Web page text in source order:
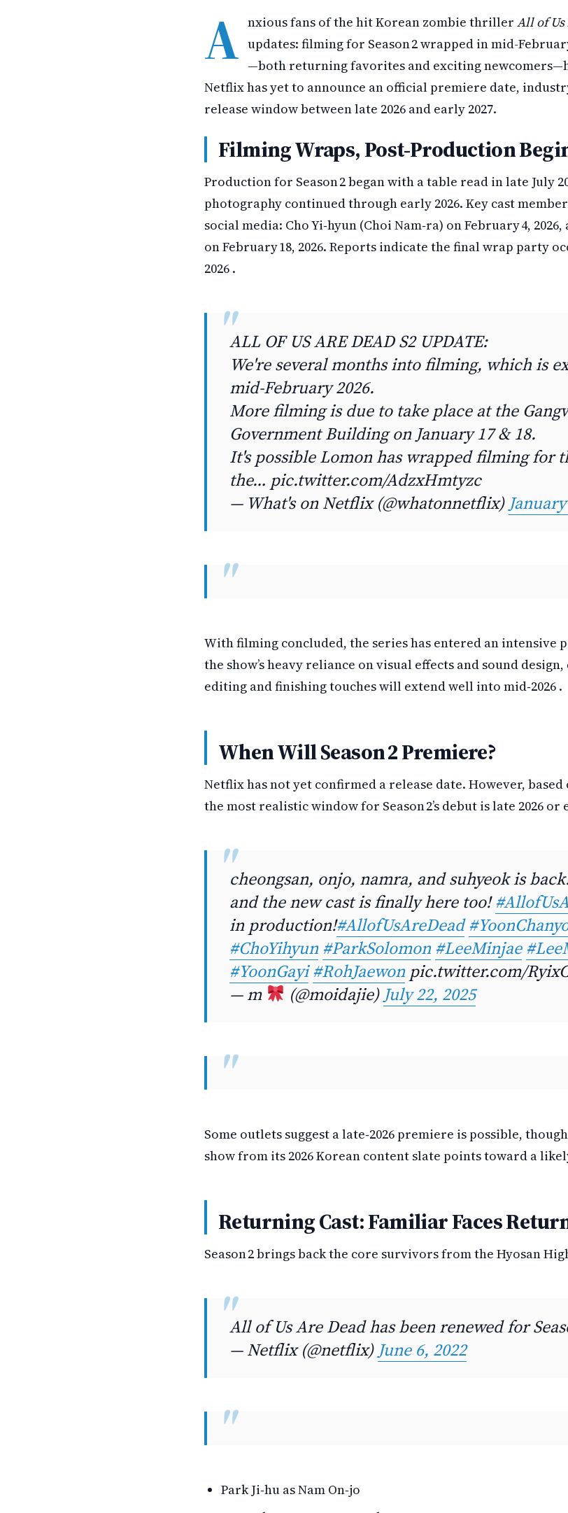
A nxious fans of the hit Korean zombie thriller All of Us
updates: filming for Season 2 wrapped in mid-
—both returning favorites and exciting
Netflix has yet to announce an official premiere date,
release window between late 2026 and early 2027.
Filming Wraps, Post-Production
Production for Season 2 began with a table read in late July
photography continued through early 2026. Key cast
social media: Cho Yi‑hyun (Choi Nam‑ra) on February 4, 2026,
on February 18, 2026. Reports indicate the final wrap party
2026 .
ALL OF US ARE DEAD S2 UPDATE:
We're several months into filming, which is
mid-February 2026.
More filming is due to take place at the
Government Building on January 17 & 18.
It's possible Lomon has wrapped filming for
the… pic.twitter.com/AdzxHmtyzc
— What's on Netflix (@whatonnetflix)
With filming concluded, the series has entered an intensive
the show’s heavy reliance on visual effects and sound
editing and finishing touches will extend well into mid‑2026 .
When Will Season 2 Premiere?
Netflix has not yet confirmed a release date. However,
the most realistic window for Season 2’s debut is late 2026 or
cheongsan, onjo, namra, and suhyeok is
and the new cast is finally here too!
in production!#AllofUsAreDead
#ChoYihyun #ParkSolomon #LeeMinjae
#YoonGayi #RohJaewonpic.twitter.com/
— m
(@moidajie) July 22, 2025
Some outlets suggest a late‑2026 premiere is possible,
show from its 2026 Korean content slate points toward a
Returning Cast: Familiar Faces
Season 2 brings back the core survivors from the Hyosan
All of Us Are Dead has been renewed for
— Netflix (@netflix) June 6, 2022
Park Ji‑hu as Nam On‑jo